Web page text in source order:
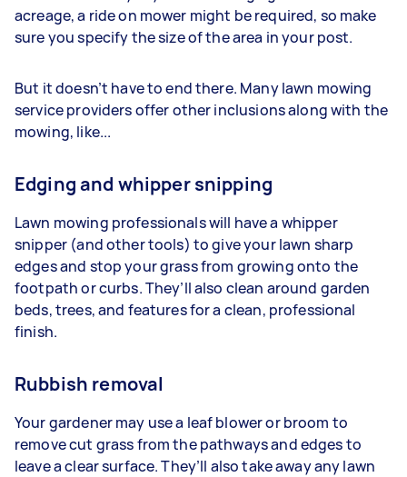
acreage, a ride on mower might be required, so make
sure you specify the size of the area in your post.
But it doesn’t have to end there. Many lawn mowing
service providers offer other inclusions along with the
mowing, like...
Edging and whipper snipping
Lawn mowing professionals will have a whipper
snipper (and other tools) to give your lawn sharp
edges and stop your grass from growing onto the
footpath or curbs. They’ll also clean around garden
beds, trees, and features for a clean, professional
finish.
Rubbish removal
Your gardener may use a leaf blower or broom to
remove cut grass from the pathways and edges to
leave a clear surface. They’ll also take away any lawn